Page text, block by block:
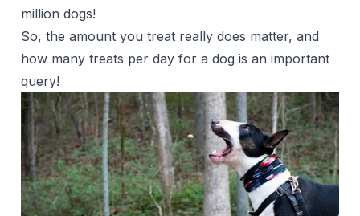
million dogs!
So, the amount you treat really does matter, and
how many treats per day for a dog is an important
query!